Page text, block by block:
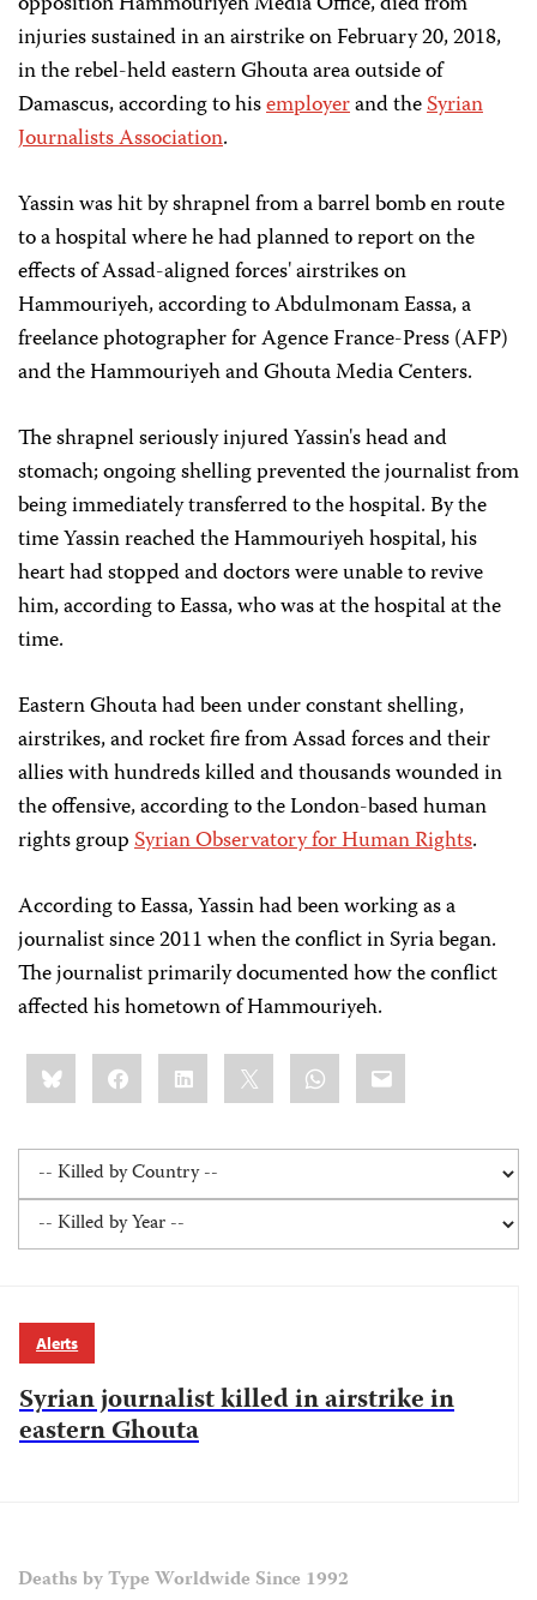
injuries sustained in an airstrike on February 20, 2018,
in the rebel-held eastern Ghouta area outside of
Damascus, according to hisemployerand theSyrian
Journalists Association.
Yassin was hit by shrapnel from a barrel bomb en route
to a hospital where he had planned to report on the
effects of Assad-aligned forces' airstrikes on
Hammouriyeh, according to Abdulmonam Eassa, a
freelance photographer for Agence France-Press (AFP)
and the Hammouriyeh and Ghouta Media Centers.
The shrapnel seriously injured Yassin's head and
stomach; ongoing shelling prevented the journalist from
being immediately transferred to the hospital. By the
time Yassin reached the Hammouriyeh hospital, his
heart had stopped and doctors were unable to revive
him, according to Eassa, who was at the hospital at the
time.
Eastern Ghouta had been under constant shelling,
airstrikes, and rocket fire from Assad forces and their
allies with hundreds killed and thousands wounded in
the offensive, according to the London-based human
rights groupSyrian Observatory for Human Rights.
According to Eassa, Yassin had been working as a
journalist since 2011 when the conflict in Syria began.
The journalist primarily documented how the conflict
affected his hometown of Hammouriyeh.
Share
this:BlueskyFacebookLinkedIn WhatsApp
Email
Alerts
Syrian journalist killed in airstrike in
eastern Ghouta
Deaths by Type Worldwide Since 1992